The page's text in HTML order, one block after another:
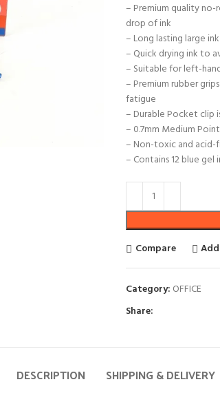
– Premium quality
drop of ink
– Long lasting large
– Quick drying ink to
– Suitable for left-
– Premium rubber
fatigue
– Durable Pocket clip
– 0.7mm Medium
– Non-toxic and acid-
– Contains 12 blue gel
Compare
Category: OFFICE
Share:
DESCRIPTION SHIPPING & DELIVERY